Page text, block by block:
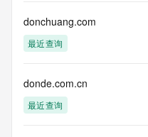
acquired for the purpose of
supporting
the transmission by e-mail,
commercial advertising
or solicitations to entities
customers; or
donchuang.com
最近查询
donde.com.cn
最近查询